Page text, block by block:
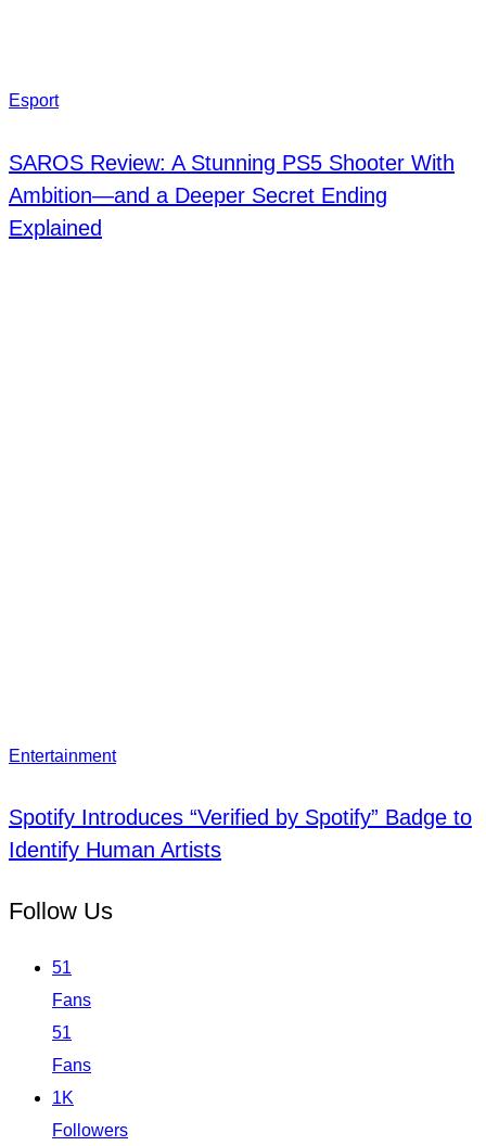
Esport
SAROS Review: A Stunning PS5 Shooter With
Ambition—and a Deeper Secret Ending
Explained
Entertainment
Spotify Introduces “Verified by Spotify” Badge to
Identify Human Artists
Follow Us
51
Fans
51
Fans
1K
Followers